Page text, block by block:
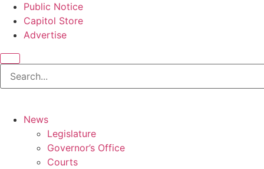
Public Notice
Capitol Store
Advertise
News
Legislature
Governor’s Office
Courts